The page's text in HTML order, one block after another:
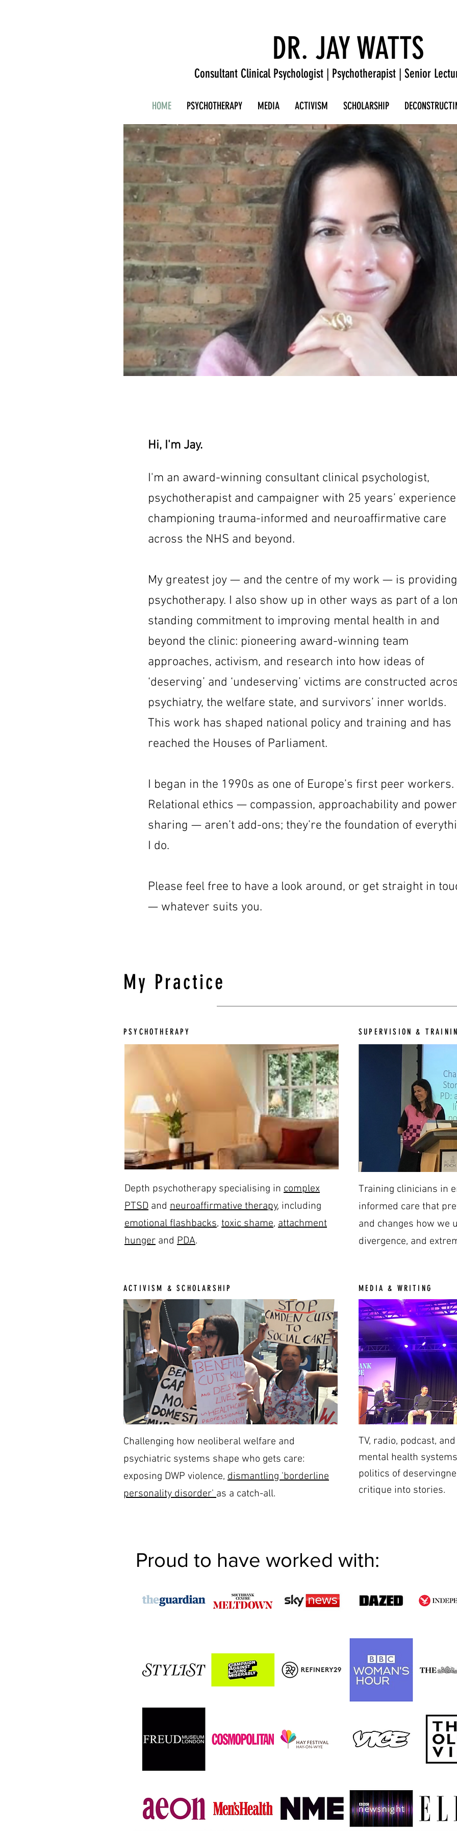
DR. JAY WATTS
Consultant Clinical Psychologist | Psychotherapist | Senior
HOME PSYCHOTHERAPY MEDIA ACTIVISM SCHOLARSHIP
Hi, I'm Jay.
I'm an award-winning consultant clinical psychologist,
psychotherapist and campaigner with 25 years’ experience
championing trauma-informed and neuroaffirmative care
across the NHS and beyond.
My greatest joy — and the centre of my work — is providing
psychotherapy. I also show up in other ways as part of a
standing commitment to improving mental health in and
beyond the clinic: pioneering award-winning team
approaches, activism, and research into how ideas of
‘deserving’ and ‘undeserving’ victims are constructed
psychiatry, the welfare state, and survivors’ inner worlds.
This work has shaped national policy and training and has
reached the Houses of Parliament.
I began in the 1990s as one of Europe’s first peer workers.
Relational ethics — compassion, approachability and
sharing — aren’t add-ons; they’re the foundation of
I do.
Please feel free to have a look around, or get straight in
— whatever suits you.
My Practice
PSYCHOTHERAPY
Depth psychotherapy specialising in complex
PTSD and neuroaffirmative therapy, including
emotional flashbacks, toxic shame, attachment
hunger and PDA.
ACTIVISM & SCHOLARSHIP
Challenging how neoliberal welfare and
psychiatric systems shape who gets care:
exposing DWP violence, dismantling 'borderline
personality disorder'as a catch-all.
SUPERVISION &
Training clinicians in
informed care that
and changes how we
divergence, and
MEDIA & WRITING
TV, radio, podcast,
mental health
politics of
critique into stories.
Proud to have worked with: